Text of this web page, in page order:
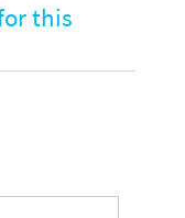
this